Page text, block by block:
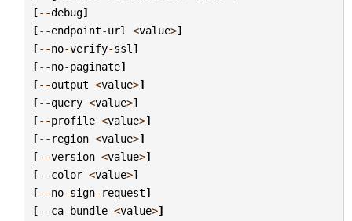
[--debug]
[--endpoint-url <value>]
[--no-verify-ssl ]
[--no-paginate]
[--output <value>]
[--query <value>]
[--profile <value>]
[-- region <value>]
[--version <value>]
[--color <value>]
[--no-sign- request]
[--ca-bundle <value>]